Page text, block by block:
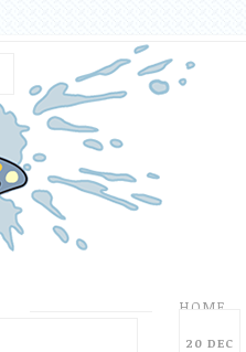
HOME
20 DEC